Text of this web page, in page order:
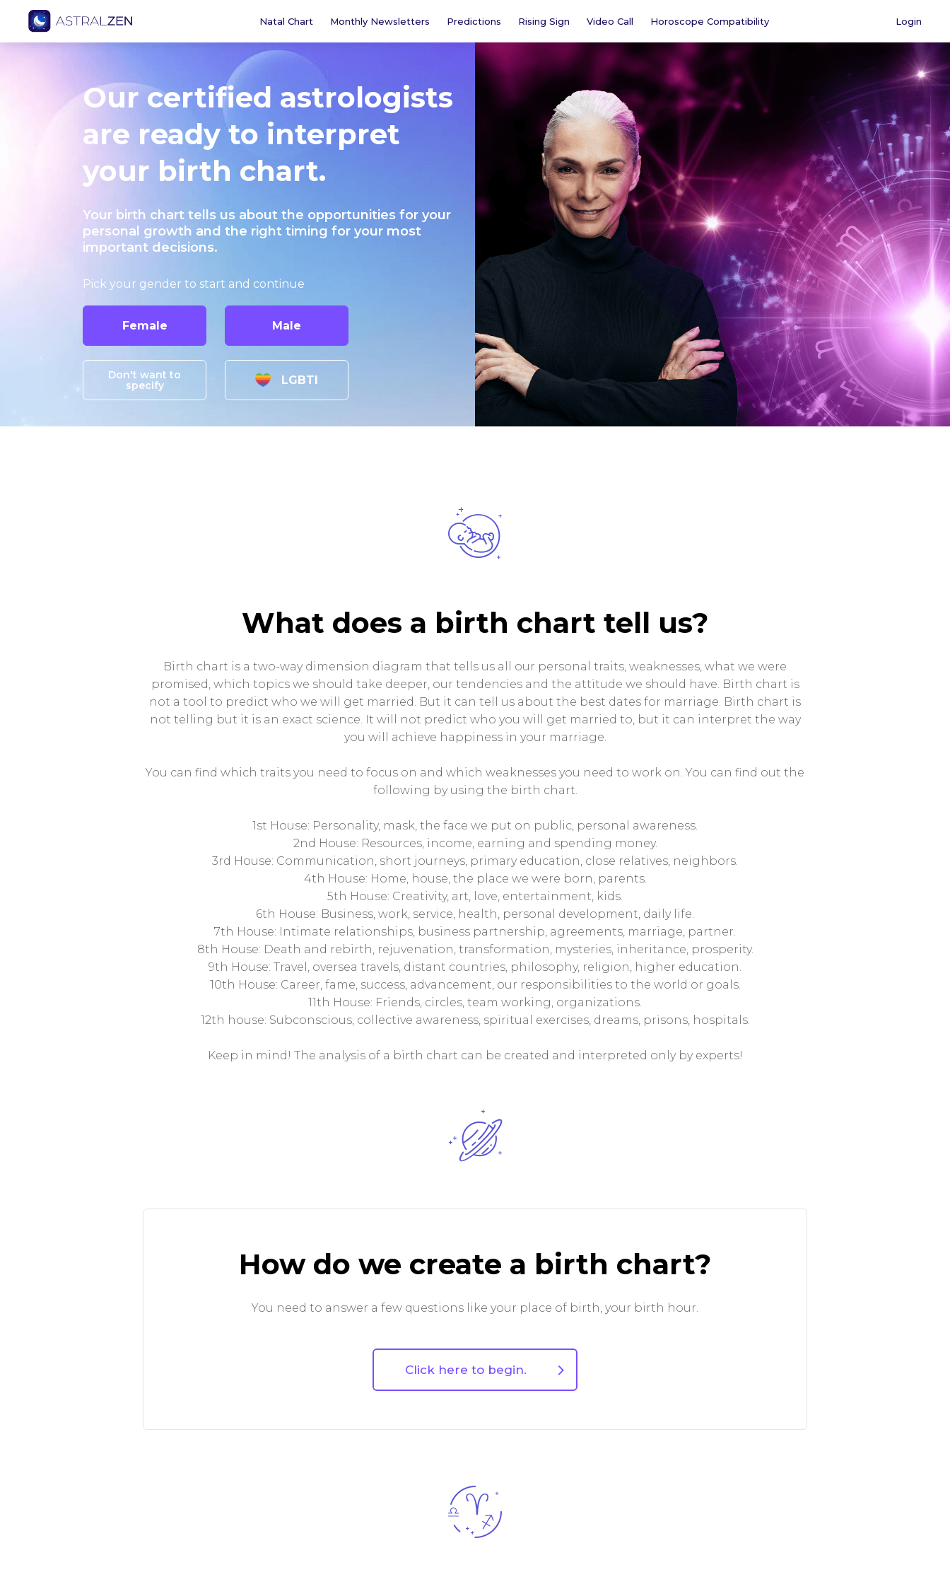
Natal Chart Monthly Newsletters Predictions Rising Sign Video Call Horoscope Compatibility Login
Our certified astrologists
are ready to interpret
your birth chart.
Your birth chart tells us about the opportunities for your
personal growth and the right timing for your most
important decisions.
Pick your gender to start and continue
Female Male
Don't want to
specify
LGBTI
What does a birth chart tell us?
Birth chart is a two-way dimension diagram that tells us all our personal traits, weaknesses, what we were
promised, which topics we should take deeper, our tendencies and the attitude we should have. Birth chart is
not a tool to predict who we will get married. But it can tell us about the best dates for marriage. Birth chart is
not telling but it is an exact science. It will not predict who you will get married to, but it can interpret the way
you will achieve happiness in your marriage.
You can find which traits you need to focus on and which weaknesses you need to work on. You can find out the
following by using the birth chart.
1st House: Personality, mask, the face we put on public, personal awareness.
2nd House: Resources, income, earning and spending money.
3rd House: Communication, short journeys, primary education, close relatives, neighbors.
4th House: Home, house, the place we were born, parents.
5th House: Creativity, art, love, entertainment, kids.
6th House: Business, work, service, health, personal development, daily life.
7th House: Intimate relationships, business partnership, agreements, marriage, partner.
8th House: Death and rebirth, rejuvenation, transformation, mysteries, inheritance, prosperity.
9th House: Travel, oversea travels, distant countries, philosophy, religion, higher education.
10th House: Career, fame, success, advancement, our responsibilities to the world or goals.
11th House: Friends, circles, team working, organizations.
12th house: Subconscious, collective awareness, spiritual exercises, dreams, prisons, hospitals.
Keep in mind! The analysis of a birth chart can be created and interpreted only by experts!
How do we create a birth chart?
You need to answer a few questions like your place of birth, your birth hour.
Click here to begin.